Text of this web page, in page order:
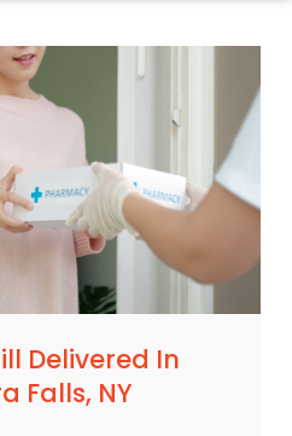
Delivered In
Falls, NY